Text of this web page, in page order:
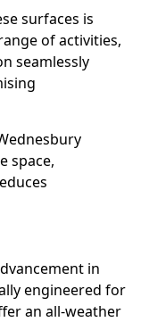
surfaces is
of activities,
seamlessly
space,
in
engineered for
an all-weather